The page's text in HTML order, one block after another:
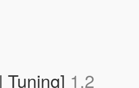
1.2